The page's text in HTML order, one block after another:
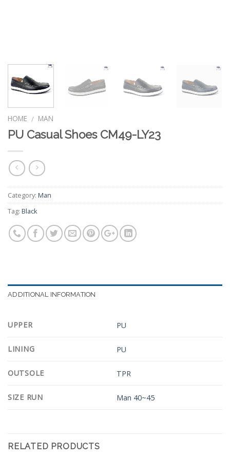
HOME / MAN
PU Casual Shoes CM49-LY23
Category: Man
Tag: Black
ADDITIONAL INFORMATION
UPPER PU
LINING PU
OUTSOLE TPR
SIZE RUN Man 40~45
RELATED PRODUCTS